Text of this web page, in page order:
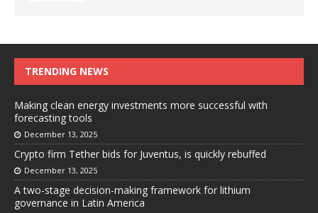
TRENDING NEWS
Making clean energy investments more successful with
forecasting tools
December 13, 2025
Crypto firm Tether bids for Juventus, is quickly rebuffed
December 13, 2025
A two-stage decision-making framework for lithium
governance in Latin America